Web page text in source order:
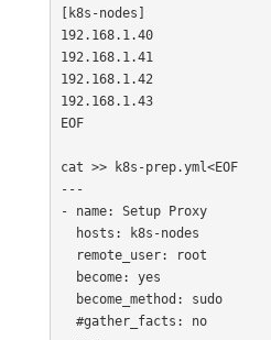
[k8s-nodes]
192.168.1.40
192.168.1.41
192.168.1.42
192.168.1.43
EOF
cat >> k8s-prep.yml<EOF
---
- name: Setup Proxy
  #gather_facts: no